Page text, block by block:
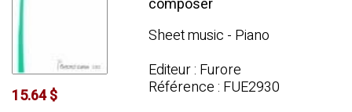
15.64 $
composer
Sheet music - Piano
Editeur : Furore
Référence : FUE2930